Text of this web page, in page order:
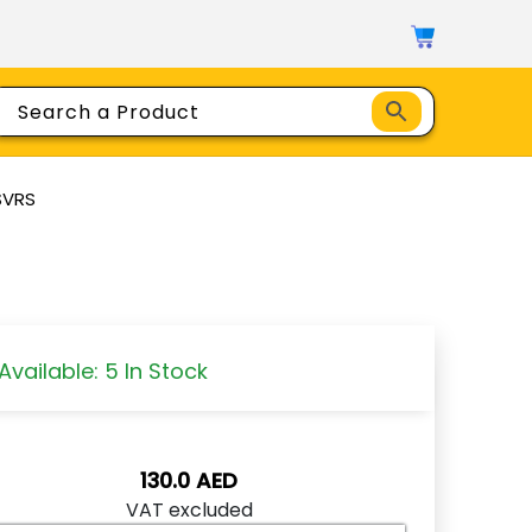
5 In Stock
130.0 AED
VAT excluded